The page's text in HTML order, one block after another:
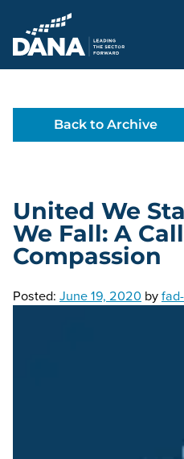
Delaware Alliance
Back to Archive
United We
We Fall: A
Compassion
Posted: June 19, 2020 by